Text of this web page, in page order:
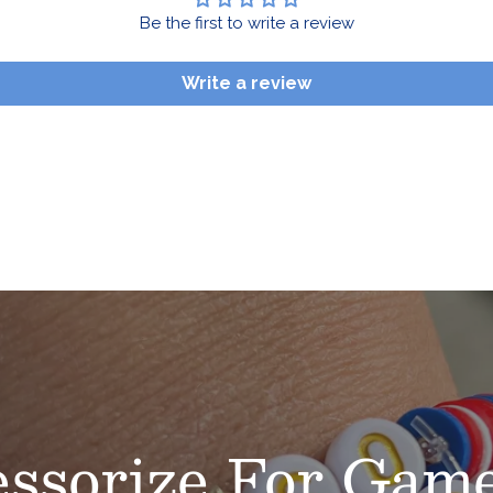
Be the first to write a review
Write a review